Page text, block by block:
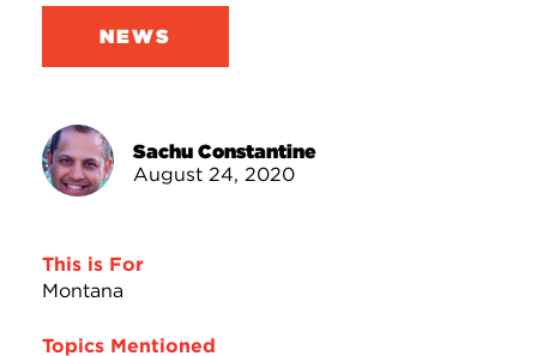
Solar By State
Take Action
NEWS
Sachu Constantine
August 24, 2020
This is For
Montana
Topics Mentioned